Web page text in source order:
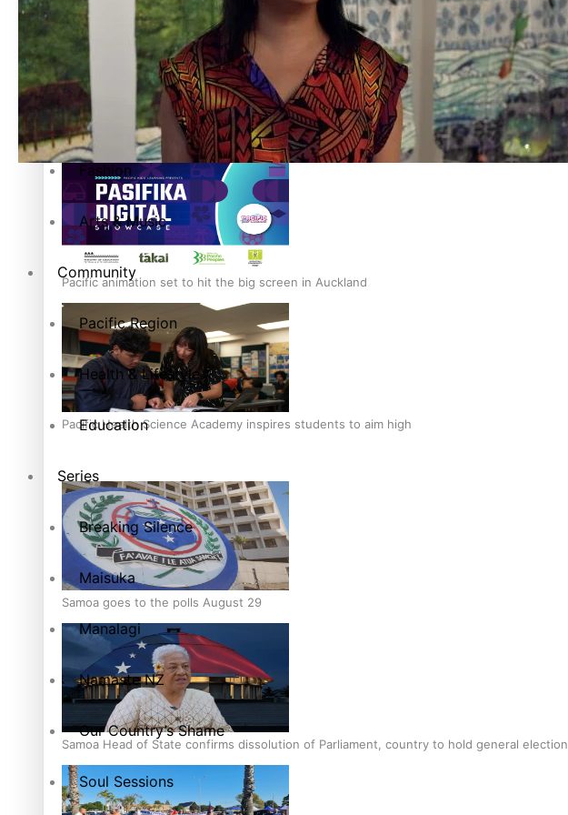
Pasifika workers adapt for a digital future
Pacific animation set to hit the big screen in Auckland
Pacific Health Science Academy inspires students to aim high
Samoa goes to the polls August 29
Samoa Head of State confirms dissolution of Parliament, country to hold general election
Entertainment
Sport
Film/Television
Fashion
Arts & Music
Community
Pacific Region
Health & Lifestyle
Education
Series
Breaking Silence
Maisuka
Manalagi
Namaste NZ
Our Country’s Shame
Soul Sessions